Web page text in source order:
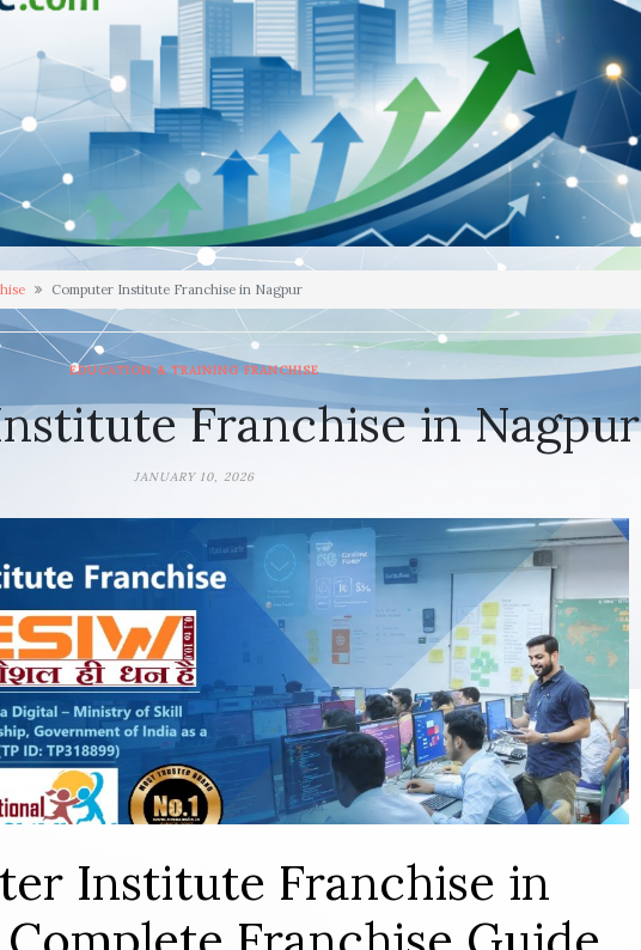
Computer Institute Franchise in Nagpur
EDUCATION & TRAINING FRANCHISE
Franchise in Nagpur
JANUARY 10, 2026
Institute Franchise in